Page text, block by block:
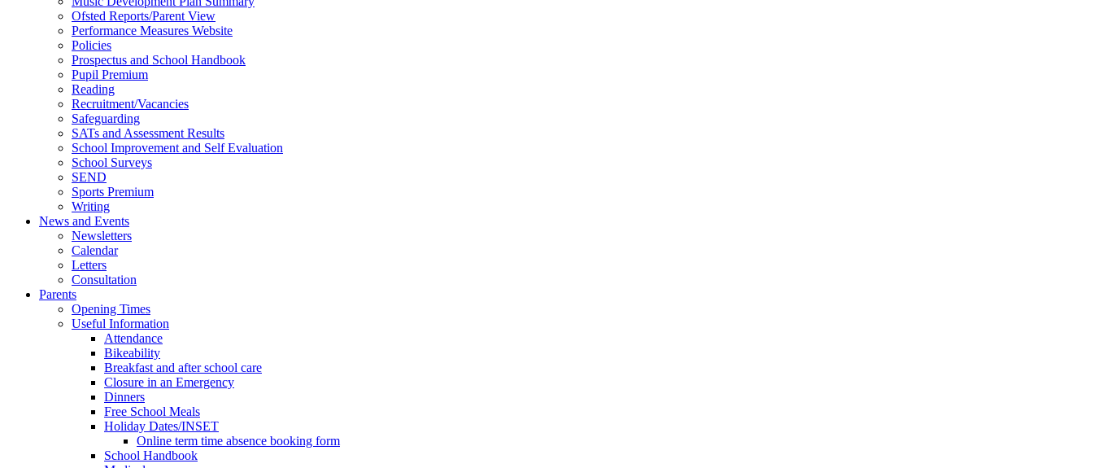
Ofsted Reports/Parent View
Performance Measures Website
Policies
Prospectus and School Handbook
Pupil Premium
Reading
Recruitment/Vacancies
Safeguarding
SATs and Assessment Results
School Improvement and Self Evaluation
School Surveys
SEND
Sports Premium
Writing
News and Events
Newsletters
Calendar
Letters
Consultation
Parents
Opening Times
Useful Information
Attendance
Bikeability
Breakfast and after school care
Closure in an Emergency
Dinners
Free School Meals
Holiday Dates/INSET
Online term time absence booking form
School Handbook